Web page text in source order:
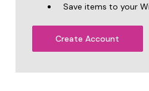
Save items to your
Create Account